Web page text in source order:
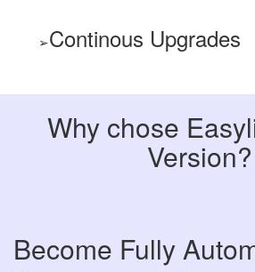
Continous Upgrades
Why chose
Version?
Become Fully